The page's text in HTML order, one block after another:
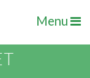
Menu